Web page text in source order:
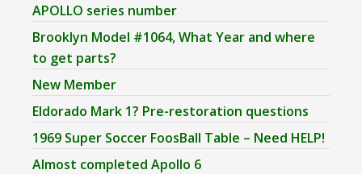
APOLLO series number
Brooklyn Model #1064, What Year and where
to get parts?
New Member
Eldorado Mark 1? Pre-restoration questions
1969 Super Soccer FoosBall Table – Need HELP!
Almost completed Apollo 6